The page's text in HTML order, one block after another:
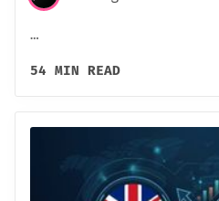
…
54 MIN READ